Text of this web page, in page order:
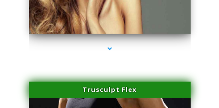
series-1000-Laser Vascular Treatment Miami Lakes
Trusculpt Flex